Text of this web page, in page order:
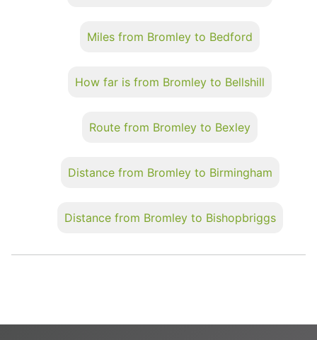
Miles from Bromley to Bedford
How far is from Bromley to Bellshill
Route from Bromley to Bexley
Distance from Bromley to Birmingham
Distance from Bromley to Bishopbriggs